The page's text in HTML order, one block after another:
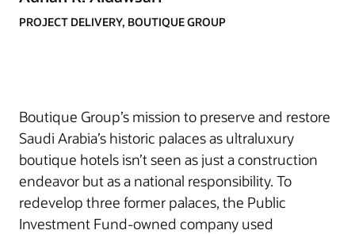
PROJECT DELIVERY, BOUTIQUE GROUP
Boutique Group’s mission to preserve and restore
Saudi Arabia’s historic palaces as ultraluxury
boutique hotels isn’t seen as just a construction
endeavor but as a national responsibility. To
redevelop three former palaces, the Public
Investment Fund-owned company used